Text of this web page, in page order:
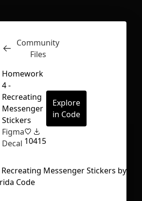
Inspect
Community
Files
Homework
4 -
Recreating
Messenger
Stickers
Figma
Decal 10415
Explore
in Code